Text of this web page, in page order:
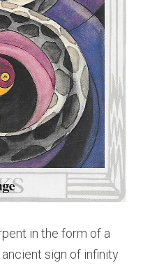
in the form of a
sign of infinity